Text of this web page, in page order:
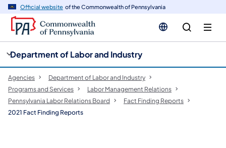
Official website of the Commonwealth of Pennsylvania
Department of Labor and Industry
Agencies
Department of Labor and Industry
Programs and Services
Labor Management Relations
Pennsylvania Labor Relations Board
Fact Finding Reports
2021 Fact Finding Reports